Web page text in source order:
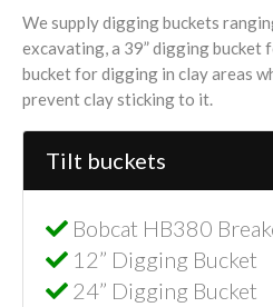
We supply digging buckets
excavating, a 39” digging bucket
bucket for digging in clay areas
prevent clay sticking to it.
Tilt buckets
Bobcat HB380
12” Digging Bucket
24” Digging Bucket